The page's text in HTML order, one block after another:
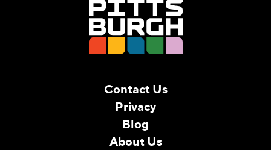
Contact Us
Privacy
Blog
About Us